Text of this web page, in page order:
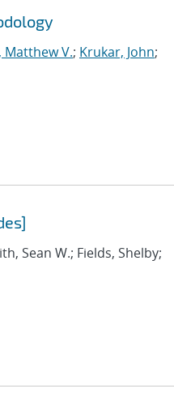
Matthew V.; Krukar, John;
Sean W.; Fields, Shelby;